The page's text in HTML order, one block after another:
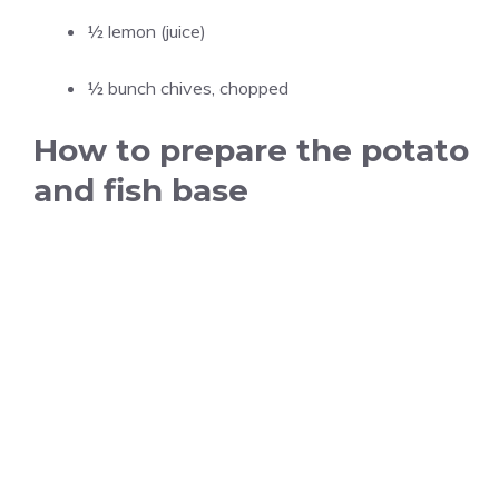
½ lemon (juice)
½ bunch chives, chopped
How to prepare the potato
and fish base